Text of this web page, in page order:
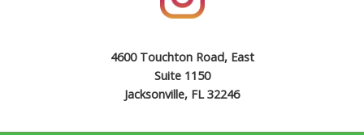
4600 Touchton Road, East
Suite 1150
Jacksonville, FL 32246